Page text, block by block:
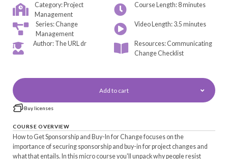
Category: Project
Management
Course Length: 8 minutes
Series: Change
Management
Video Length: 3.5 minutes
Author: The URL dr
Resources: Communicating
Change Checklist
Add to cart
Buy licenses
COURSE OVERVIEW
How to Get Sponsorship and Buy-In for Change focuses on the
importance of securing sponsorship and buy-in for project changes and
what that entails. In this micro course you'll unpack why people resist